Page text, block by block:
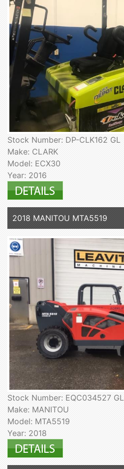
Stock Number: DP-CLK162 GL
Make: CLARK
Model: ECX30
Year: 2016
2018 MANITOU MTA5519
Stock Number: EQC034527 GL
Make: MANITOU
Model: MTA5519
Year: 2018